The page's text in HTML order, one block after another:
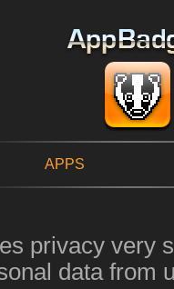
APPS
privacy very
data from